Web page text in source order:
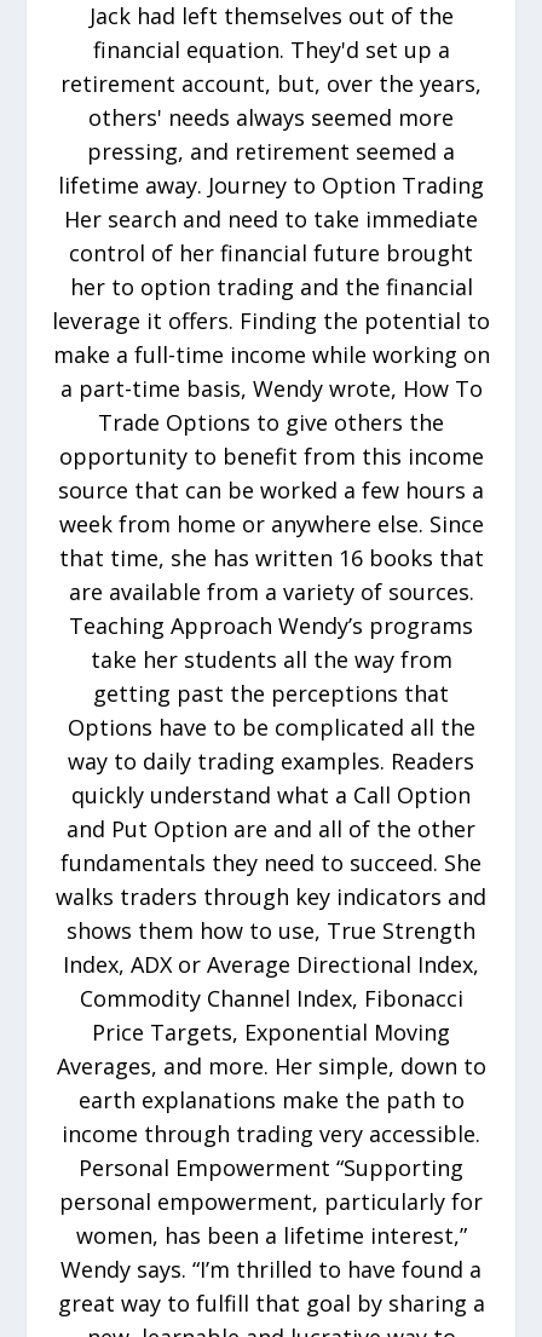
Jack had left themselves out of the
financial equation. They'd set up a
retirement account, but, over the years,
others' needs always seemed more
pressing, and retirement seemed a
lifetime away. Journey to Option Trading
Her search and need to take immediate
control of her financial future brought
her to option trading and the financial
leverage it offers. Finding the potential to
make a full-time income while working on
a part-time basis, Wendy wrote, How To
Trade Options to give others the
opportunity to benefit from this income
source that can be worked a few hours a
week from home or anywhere else. Since
that time, she has written 16 books that
are available from a variety of sources.
Teaching Approach Wendy’s programs
take her students all the way from
getting past the perceptions that
Options have to be complicated all the
way to daily trading examples. Readers
quickly understand what a Call Option
and Put Option are and all of the other
fundamentals they need to succeed. She
walks traders through key indicators and
shows them how to use, True Strength
Index, ADX or Average Directional Index,
Commodity Channel Index, Fibonacci
Price Targets, Exponential Moving
Averages, and more. Her simple, down to
earth explanations make the path to
income through trading very accessible.
Personal Empowerment “Supporting
personal empowerment, particularly for
women, has been a lifetime interest,”
Wendy says. “I’m thrilled to have found a
great way to fulfill that goal by sharing a